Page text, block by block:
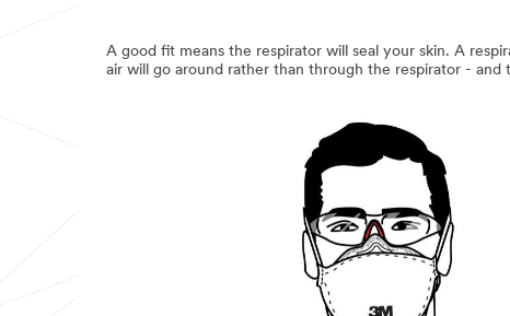
A good fit means the respirator will seal your skin. A
air will go around rather than through the respirator -